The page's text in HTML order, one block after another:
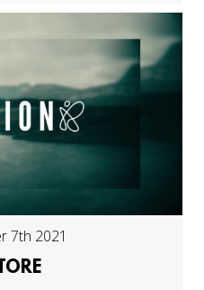
7th 2021